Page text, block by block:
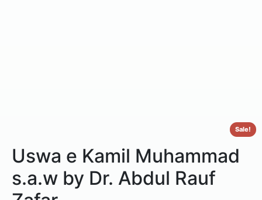
Sale!
Uswa e Kamil Muhammad
s.a.w by Dr. Abdul Rauf